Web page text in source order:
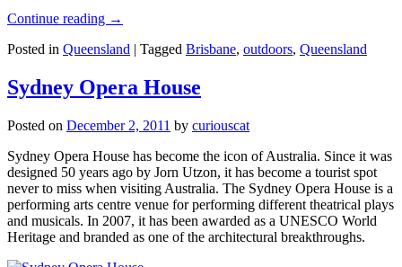
Continue reading →
Posted in Queensland | Tagged Brisbane, outdoors, Queensland
Sydney Opera House
Posted on December 2, 2011 by curiouscat
Sydney Opera House has become the icon of Australia. Since it was
designed 50 years ago by Jorn Utzon, it has become a tourist spot
never to miss when visiting Australia. The Sydney Opera House is a
performing arts centre venue for performing different theatrical plays
and musicals. In 2007, it has been awarded as a UNESCO World
Heritage and branded as one of the architectural breakthroughs.